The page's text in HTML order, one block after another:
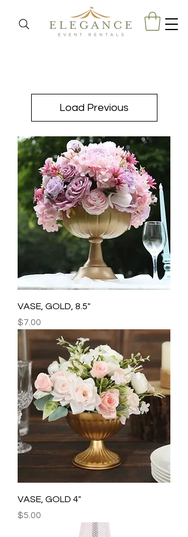
Load Previous
VASE, GOLD, 8.5"
Price
$7.00
VASE, GOLD 4"
Price
$5.00